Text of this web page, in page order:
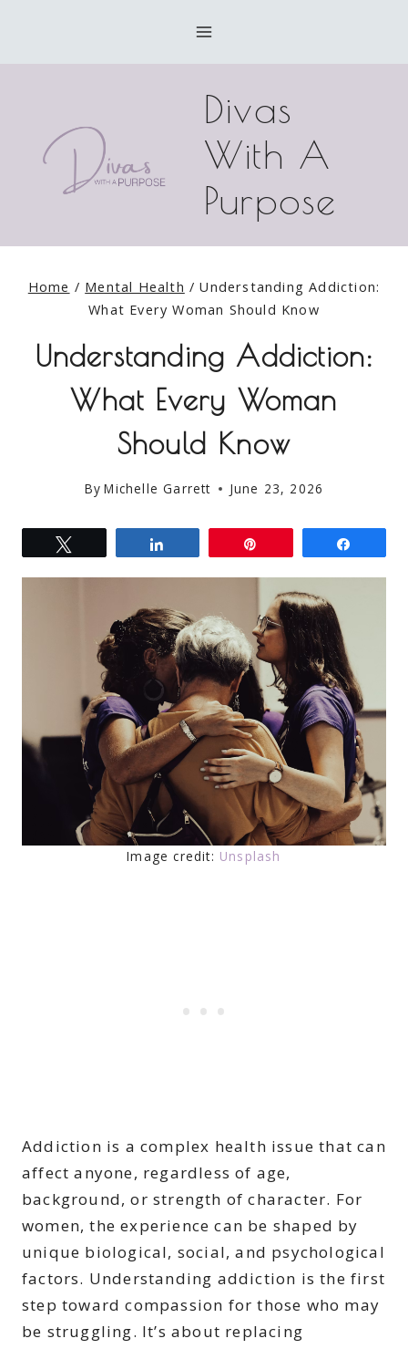
Divas
With A
Purpose
Home / Mental Health / Understanding Addiction:
What Every Woman Should Know
Understanding Addiction:
What Every Woman
Should Know
By Michelle Garrett June 23, 2026
Image credit: Unsplash
Addiction is a complex health issue that can
affect anyone, regardless of age,
background, or strength of character. For
women, the experience can be shaped by
unique biological, social, and psychological
factors. Understanding addiction is the first
step toward compassion for those who may
be struggling. It’s about replacing